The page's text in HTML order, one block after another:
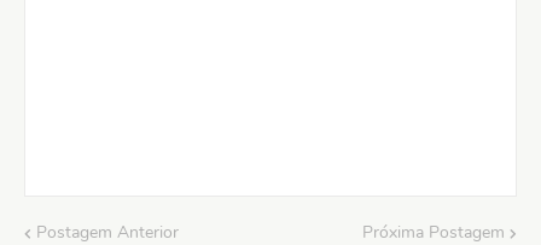
Postagem Anterior Próxima Postagem